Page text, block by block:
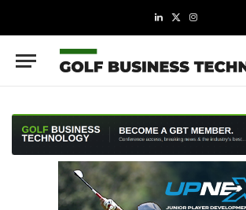
LinkedIn
X
Instagram